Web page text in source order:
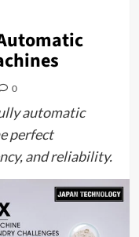
0
automatic
perfect
and reliability.